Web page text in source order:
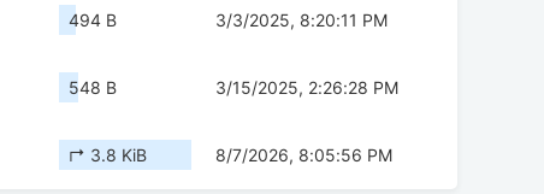
494 B 3/3/2025, 8:20:11 PM
548 B 3/15/2025, 2:26:28 PM
↱ 3.8 KiB 8/7/2026, 8:05:56 PM